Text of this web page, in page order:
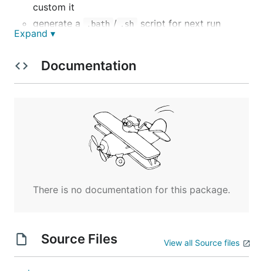
custom it
generate a
.bath / .sh script for next run
go get -u -v github.com/Athxx/dbtag
or you can download binary files for
https://github.com/Athxx/dbtag/releases
Expand ▾
Documentation
There is no documentation for this package.
Source Files View all Source files